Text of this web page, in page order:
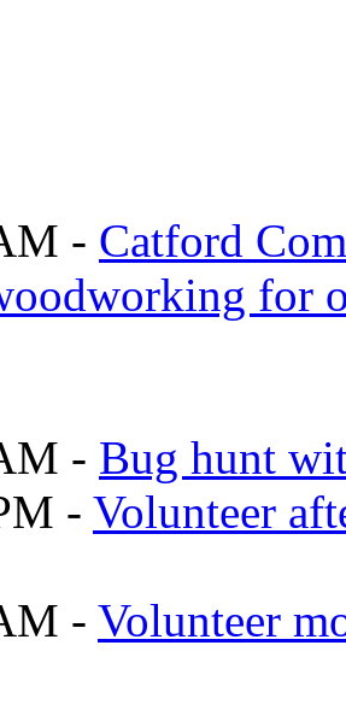
- Catford
for
- Bug hunt
- Volunteer
- Volunteer